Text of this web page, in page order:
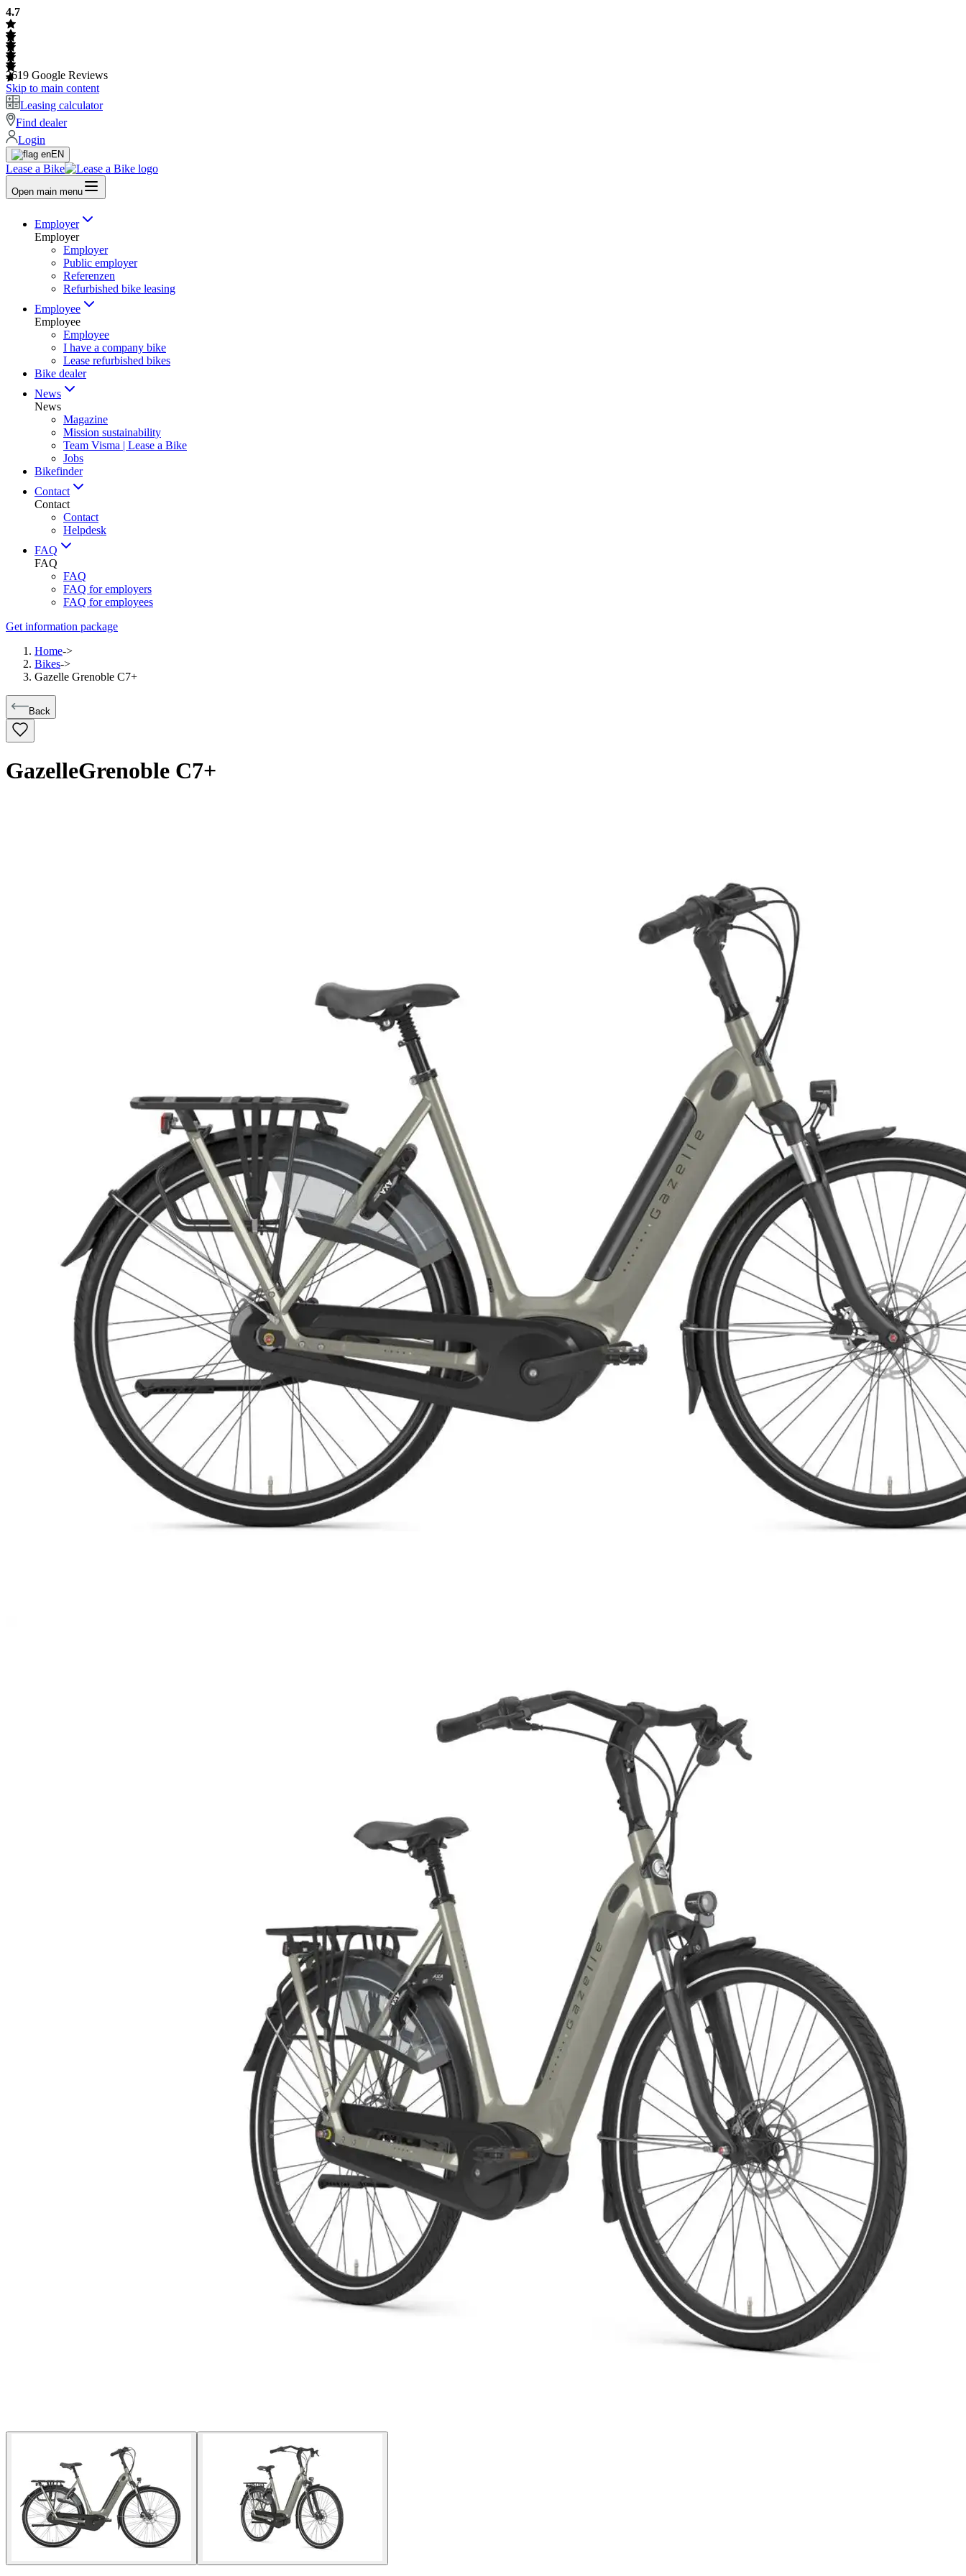
4.7
2619 Google Reviews
Skip to main content
Leasing calculator
Find dealer
Login
EN
Lease a Bike
Open main menu
Employer
Employer
Employer
Public employer
Referenzen
Refurbished bike leasing
Employee
Employee
Employee
I have a company bike
Lease refurbished bikes
Bike dealer
News
News
Magazine
Mission sustainability
Team Visma | Lease a Bike
Jobs
Bikefinder
Contact
Contact
Contact
Helpdesk
FAQ
FAQ
FAQ
FAQ for employers
FAQ for employees
Get information package
Home->
Bikes->
Gazelle Grenoble C7+
Back
GazelleGrenoble C7+